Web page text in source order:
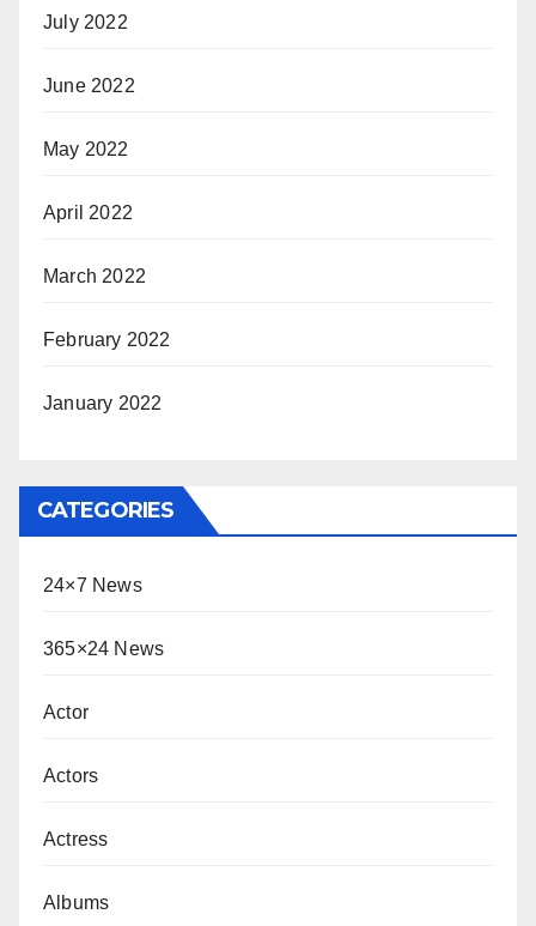
July 2022
June 2022
May 2022
April 2022
March 2022
February 2022
January 2022
CATEGORIES
24×7 News
365×24 News
Actor
Actors
Actress
Albums